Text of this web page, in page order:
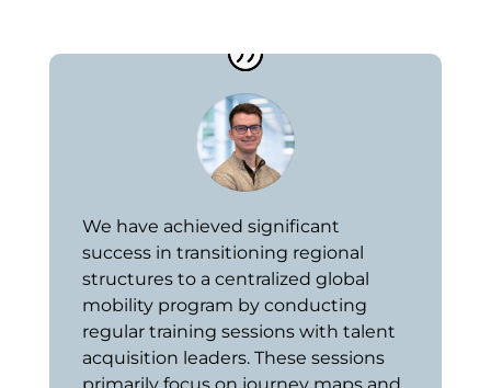
We have achieved significant
success in transitioning regional
structures to a centralized global
mobility program by conducting
regular training sessions with talent
acquisition leaders. These sessions